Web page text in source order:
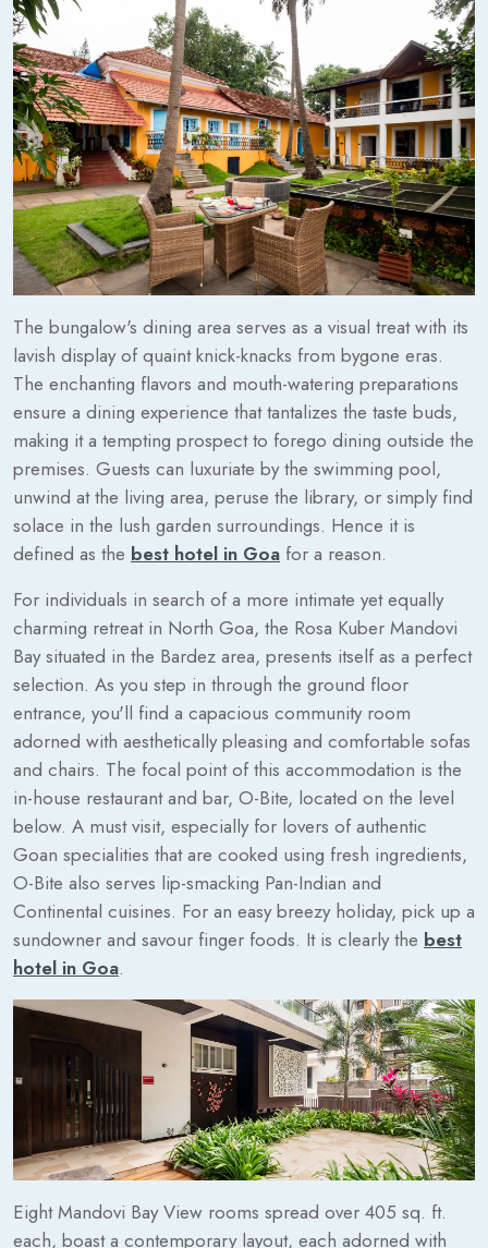
The bungalow's dining area serves as a visual treat with its
lavish display of quaint knick-knacks from bygone eras.
The enchanting flavors and mouth-watering preparations
ensure a dining experience that tantalizes the taste buds,
making it a tempting prospect to forego dining outside the
premises. Guests can luxuriate by the swimming pool,
unwind at the living area, peruse the library, or simply find
solace in the lush garden surroundings. Hence it is
defined as the best hotel in Goa for a reason.
For individuals in search of a more intimate yet equally
charming retreat in North Goa, the Rosa Kuber Mandovi
Bay situated in the Bardez area, presents itself as a perfect
selection. As you step in through the ground floor
entrance, you'll find a capacious community room
adorned with aesthetically pleasing and comfortable sofas
and chairs. The focal point of this accommodation is the
in-house restaurant and bar, O-Bite, located on the level
below. A must visit, especially for lovers of authentic
Goan specialities that are cooked using fresh ingredients,
O-Bite also serves lip-smacking Pan-Indian and
Continental cuisines. For an easy breezy holiday, pick up a
sundowner and savour finger foods. It is clearly the best
hotel in Goa.
Eight Mandovi Bay View rooms spread over 405 sq. ft.
each, boast a contemporary layout, each adorned with